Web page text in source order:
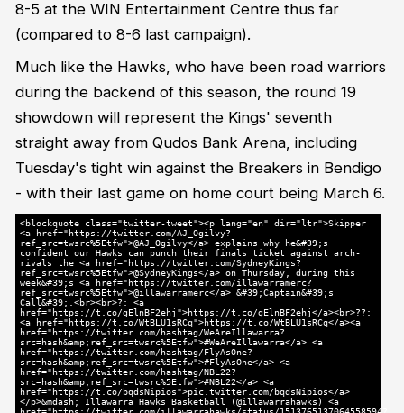
8-5 at the WIN Entertainment Centre thus far
(compared to 8-6 last campaign).
Much like the Hawks, who have been road warriors
during the backend of this season, the round 19
showdown will represent the Kings' seventh
straight away from Qudos Bank Arena, including
Tuesday's tight win against the Breakers in Bendigo
- with their last game on home court being March 6.
<blockquote class="twitter-tweet"><p lang="en" dir="ltr">Skipper
<a href="https://twitter.com/AJ_Ogilvy?
ref_src=twsrc%5Etfw">@AJ_Ogilvy</a> explains why he&#39;s
confident our Hawks can punch their finals ticket against arch-
rivals the <a href="https://twitter.com/SydneyKings?
ref_src=twsrc%5Etfw">@SydneyKings</a> on Thursday, during this
week&#39;s <a href="https://twitter.com/illawarramerc?
ref_src=twsrc%5Etfw">@illawarramerc</a> &#39;Captain&#39;s
Call&#39;.<br><br>?: <a
href="https://t.co/gElnBF2ehj">https://t.co/gElnBF2ehj</a><br>??:
<a href="https://t.co/WtBLU1sRCq">https://t.co/WtBLU1sRCq</a><a
href="https://twitter.com/hashtag/WeAreIllawarra?
src=hash&amp;ref_src=twsrc%5Etfw">#WeAreIllawarra</a> <a
href="https://twitter.com/hashtag/FlyAsOne?
src=hash&amp;ref_src=twsrc%5Etfw">#FlyAsOne</a> <a
href="https://twitter.com/hashtag/NBL22?
src=hash&amp;ref_src=twsrc%5Etfw">#NBL22</a> <a
href="https://t.co/bqdsNipios">pic.twitter.com/bqdsNipios</a>
</p>&mdash; Illawarra Hawks Basketball (@illawarrahawks) <a